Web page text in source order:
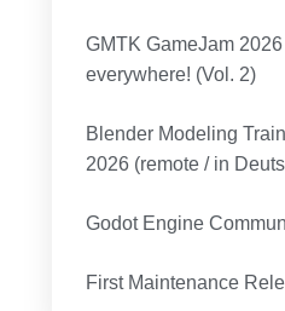
GMTK GameJam
everywhere! (Vol. 2)
Blender Modeling
2026 (remote / in
Godot Engine
First Maintenance